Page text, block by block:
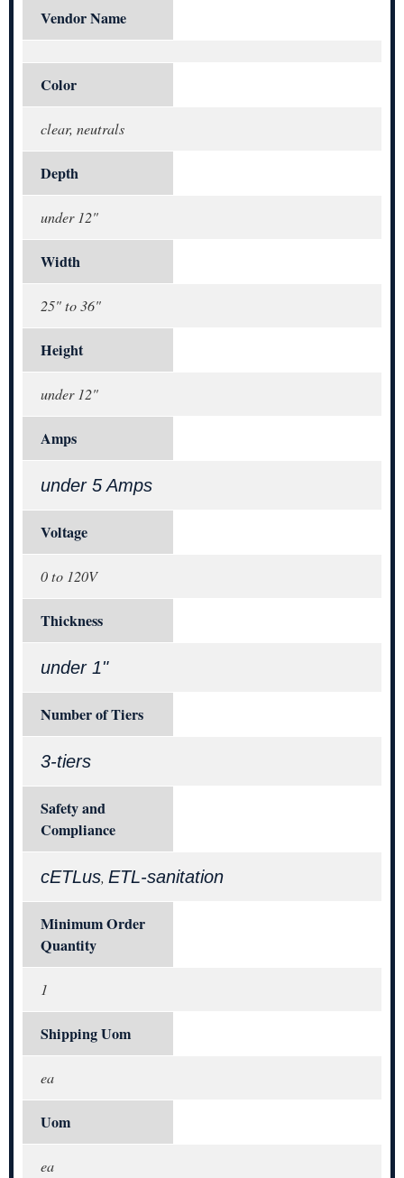
Vendor Name
Color
clear, neutrals
Depth
under 12"
Width
25" to 36"
Height
under 12"
Amps
under 5 Amps
Voltage
0 to 120V
Thickness
under 1"
Number of Tiers
3-tiers
Safety and
Compliance
cETLus, ETL-sanitation
Minimum Order
Quantity
1
Shipping Uom
ea
Uom
ea